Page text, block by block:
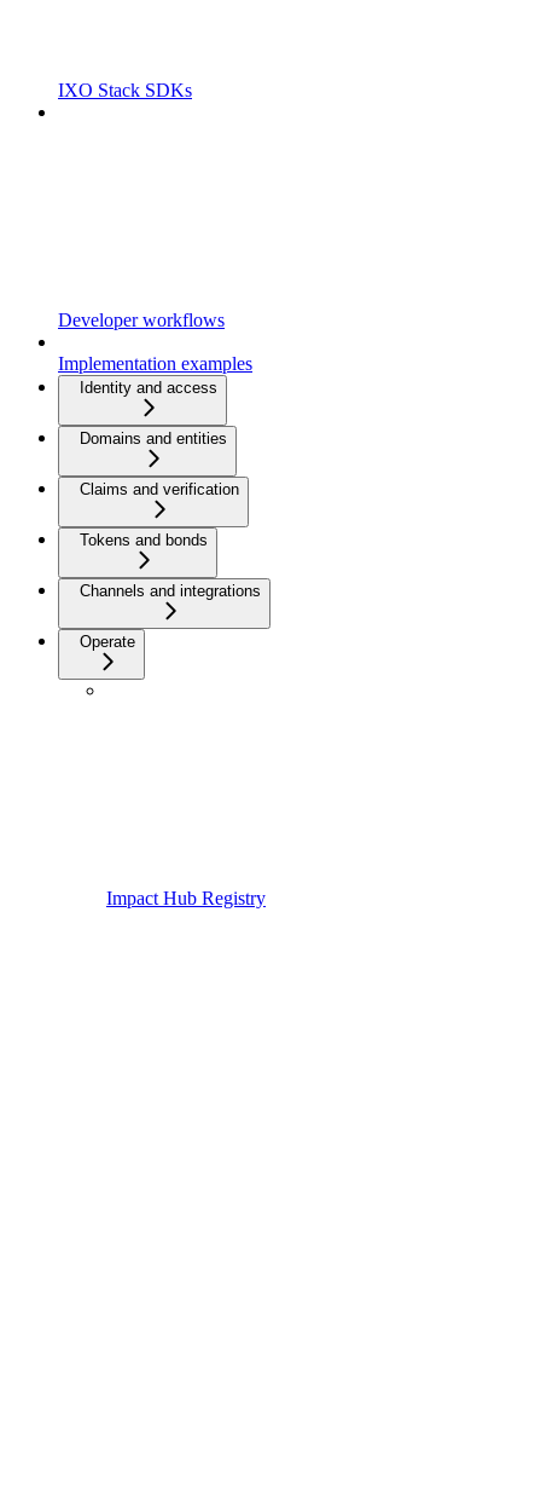
IXO Stack SDKs
Developer workflows
Implementation examples
Identity and access
Domains and entities
Claims and verification
Tokens and bonds
Channels and integrations
Operate
Impact Hub Registry